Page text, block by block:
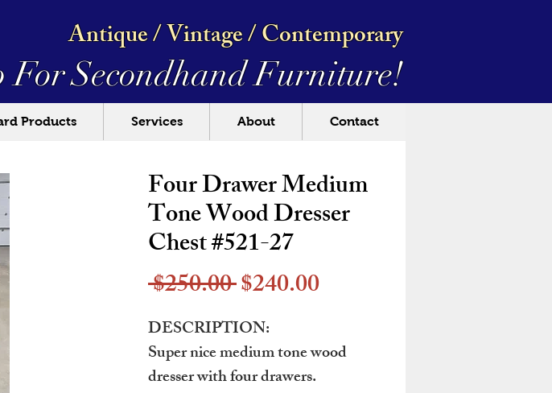
For
Antique / Vintage / Contemporary
Secondhand Furniture!
Products Services About Contact
Four Drawer Medium
Tone Wood Dresser
Chest #521-27
$250.00 Regular
Price
$240.00Sale
DESCRIPTION:
Super nice medium tone wood
dresser with four drawers.